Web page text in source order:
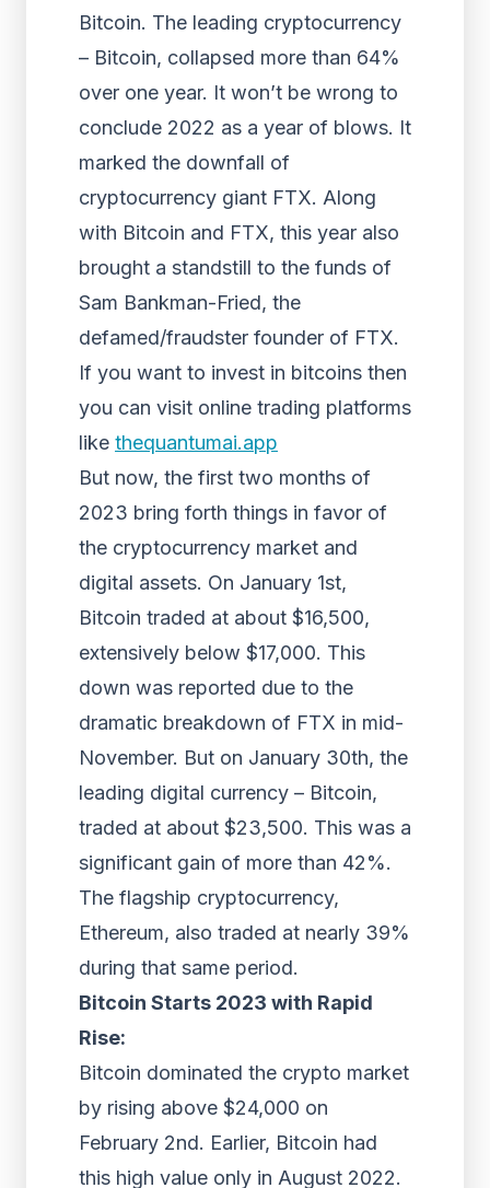
Bitcoin. The leading cryptocurrency
– Bitcoin, collapsed more than 64%
over one year. It won’t be wrong to
conclude 2022 as a year of blows. It
marked the downfall of
cryptocurrency giant FTX. Along
with Bitcoin and FTX, this year also
brought a standstill to the funds of
Sam Bankman-Fried, the
defamed/fraudster founder of FTX.
If you want to invest in bitcoins then
you can visit online trading platforms
like thequantumai.app
But now, the first two months of
2023 bring forth things in favor of
the cryptocurrency market and
digital assets. On January 1st,
Bitcoin traded at about $16,500,
extensively below $17,000. This
down was reported due to the
dramatic breakdown of FTX in mid-
November. But on January 30th, the
leading digital currency – Bitcoin,
traded at about $23,500. This was a
significant gain of more than 42%.
The flagship cryptocurrency,
Ethereum, also traded at nearly 39%
during that same period.
Bitcoin Starts 2023 with Rapid
Rise:
Bitcoin dominated the crypto market
by rising above $24,000 on
February 2nd. Earlier, Bitcoin had
this high value only in August 2022.